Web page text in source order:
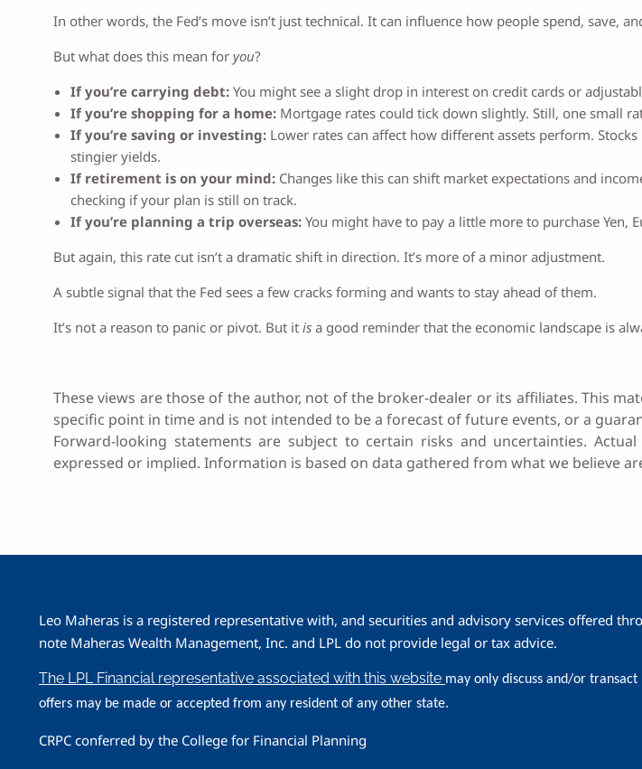
In other words, the Fed’s move isn’t just technical. It can influence how people spend, save,
But what does this mean foryou?
If you’re carrying debt:You might see a slight drop in interest on credit cards or
If you’re shopping for a home:Mortgage rates could tick down slightly. Still, one small
If you’re saving or investing:Lower rates can affect how different assets perform.
stingier yields.
If retirement is on your mind:Changes like this can shift market expectations and
checking if your plan is still on track.
If you’re planning a trip overseas:You might have to pay a little more to purchase Yen,
But again, this rate cut isn’t a dramatic shift in direction. It’s more of a minor adjustment.
A subtle signal that the Fed sees a few cracks forming and wants to stay ahead of them.
It’s not a reason to panic or pivot. But itis a good reminder that the economic landscape is
These views are those of the author, not of the broker-dealer or its affiliates. This
specific point in time and is not intended to be a forecast of future events, or a
Forward-looking statements are subject to certain risks and uncertainties.
expressed or implied. Information is based on data gathered from what we believe
Leo Maheras is a registered representative with, and securities and advisory services offered
note Maheras Wealth Management, Inc. and LPL do not provide legal or tax advice.
The LPL Financial representative associated with this website may only discuss and/or
offers may be made or accepted from any resident of any other state.
CRPC conferred by the College for Financial Planning